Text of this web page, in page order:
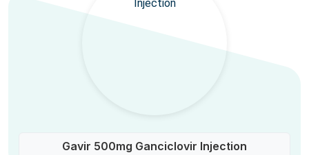
Gavir 500mg Ganciclovir Injection